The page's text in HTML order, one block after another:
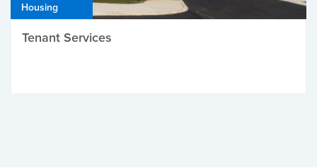
Housing
Tenant Services